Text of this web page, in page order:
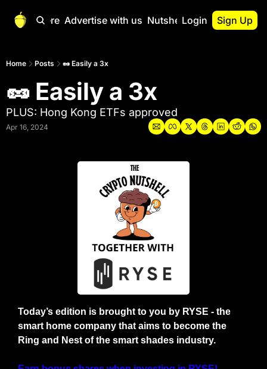
Start Here Advertise with us Nutshell Pro
Nutshell Pro
Portfolio
Login Sign Up
Home Posts 🥜 Easily a 3x
🥜 Easily a 3x
PLUS: Hong Kong ETFs approved
Apr 16, 2024
Today’s edition is brought to you by RYSE - the
smart home company that aims to become the
Ring and Nest of the smart shades industry.